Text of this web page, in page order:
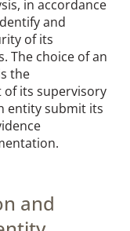
in accordance
and
of its
The choice of an
the
its supervisory
entity submit its
and